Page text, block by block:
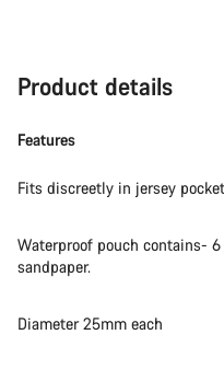
Product details
Features
Fits discreetly in jersey
Waterproof pouch contains-
sandpaper.
Diameter 25mm each
Do you need help?